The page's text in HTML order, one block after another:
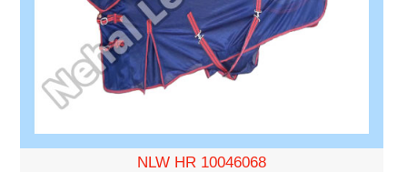
NLW HR 10046068